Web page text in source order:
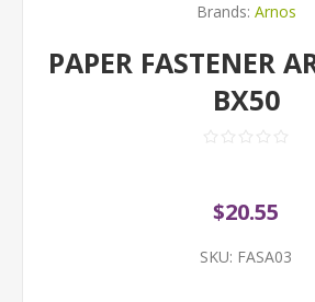
Brands: Arnos
PAPER FASTENER
BX50
$20.55
SKU: FASA03